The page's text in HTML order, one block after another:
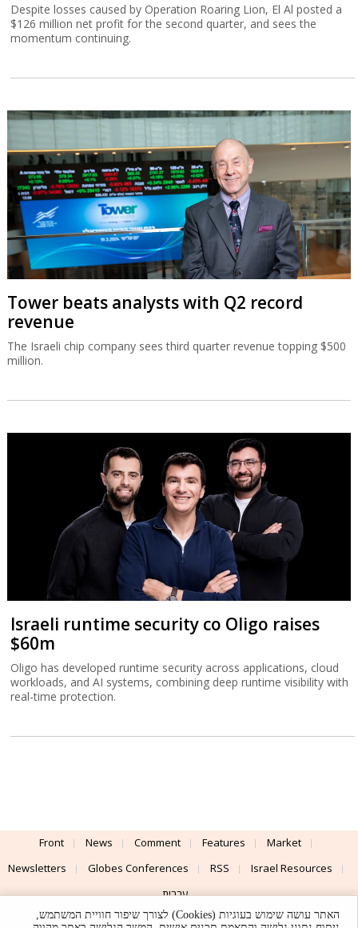
Despite losses caused by Operation Roaring Lion, El Al posted a
$126 million net profit for the second quarter, and sees the
momentum continuing.
Tower beats analysts with Q2 record
revenue
The Israeli chip company sees third quarter revenue topping $500
million.
Israeli runtime security co Oligo raises
$60m
Oligo has developed runtime security across applications, cloud
workloads, and AI systems, combining deep runtime visibility with
real-time protection.
Front News Comment Features
Market
Newsletters
Globes Conferences RSS
Israel Resources
עברית
Advertising
Terms of Use Privacy Policy About Support
האתר עושה שימוש בעוגיות (Cookies) לצורך שיפור חוויית המשתמש,